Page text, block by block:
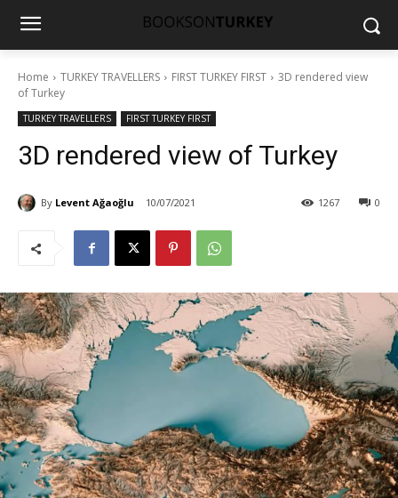
Home TURKEY TRAVELLERS FIRST TURKEY FIRST
3D rendered view
of Turkey
TURKEY TRAVELLERS FIRST TURKEY FIRST
3D rendered view of Turkey
By Levent Ağaoğlu 10/07/2021 0
1267